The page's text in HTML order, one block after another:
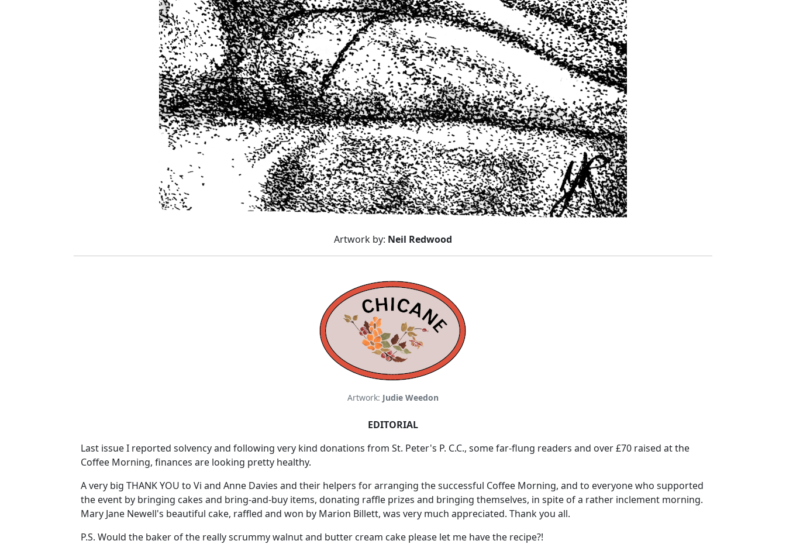
Artwork by: Neil Redwood
Artwork: Judie Weedon
EDITORIAL
Last issue I reported solvency and following very kind donations from St. Peter's P. C.C., some far-flung readers and over £70 raised at the
Coffee Morning, finances are looking pretty healthy.
A very big THANK YOU to Vi and Anne Davies and their helpers for arranging the successful Coffee Morning, and to everyone who supported
the event by bringing cakes and bring-and-buy items, donating raffle prizes and bringing themselves, in spite of a rather inclement morning.
Mary Jane Newell's beautiful cake, raffled and won by Marion Billett, was very much appreciated. Thank you all.
P.S. Would the baker of the really scrummy walnut and butter cream cake please let me have the recipe?!